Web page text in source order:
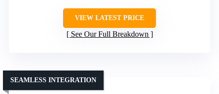
VIEW LATEST PRICE
See Our Full Breakdown
SEAMLESS INTEGRATION